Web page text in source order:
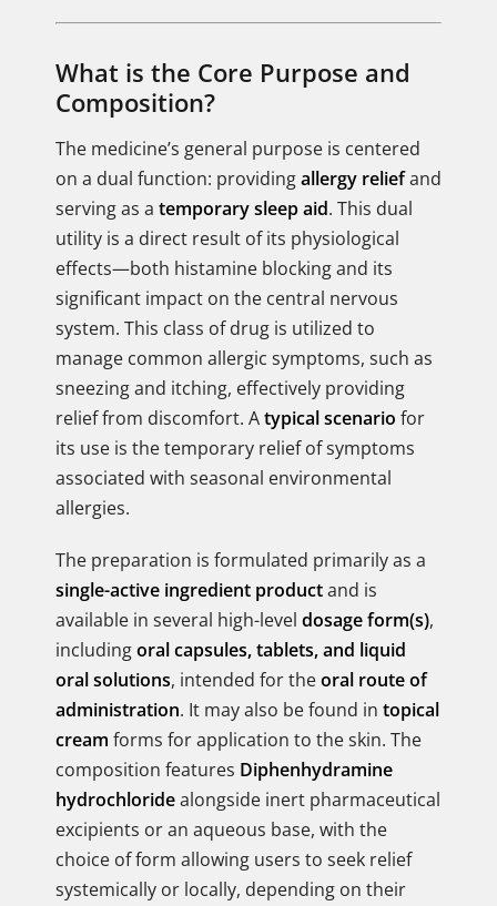
What is the Core Purpose and
Composition?
The medicine’s general purpose is centered
on a dual function: providingallergy reliefand
serving as a temporary sleep aid. This dual
utility is a direct result of its physiological
effects—both histamine blocking and its
significant impact on the central nervous
system. This class of drug is utilized to
manage common allergic symptoms, such as
sneezing and itching, effectively providing
relief from discomfort. Atypical scenario for
its use is the temporary relief of symptoms
associated with seasonal environmental
allergies.
The preparation is formulated primarily as a
single-active ingredient productand is
available in several high-level dosage form(s),
includingoral capsules, tablets, and liquid
oral solutions, intended for theoral route of
administration. It may also be found in topical
cream forms for application to the skin. The
composition features Diphenhydramine
hydrochloridealongside inert pharmaceutical
excipients or an aqueous base, with the
choice of form allowing users to seek relief
systemically or locally, depending on their